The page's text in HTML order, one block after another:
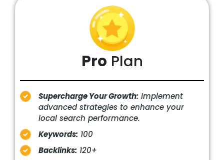
Pro Plan
Supercharge Your Growth: Implement
advanced strategies to enhance your
local search performance.
Keywords: 100
Backlinks: 120+